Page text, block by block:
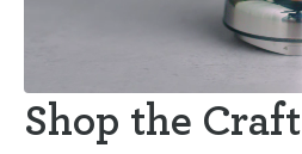
Shop the Craft